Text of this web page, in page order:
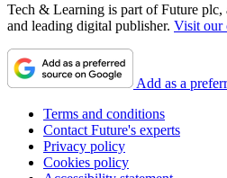
Tech & Learning is part of Future plc,
and leading digital publisher. Visit our
Add as a
Terms and conditions
Contact Future's experts
Privacy policy
Cookies policy